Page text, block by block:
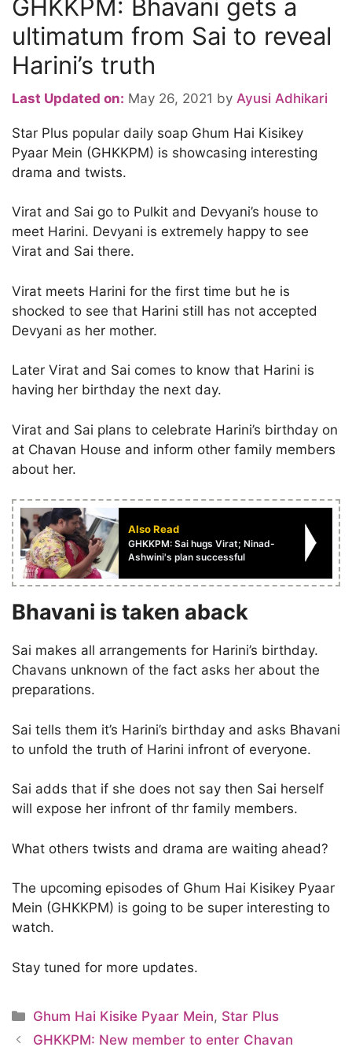
GHKKPM: Bhavani gets a
ultimatum from Sai to reveal
Harini’s truth
Last Updated on: May 26, 2021 by Ayusi Adhikari
Star Plus popular daily soap Ghum Hai Kisikey
Pyaar Mein (GHKKPM) is showcasing interesting
drama and twists.
Virat and Sai go to Pulkit and Devyani’s house to
meet Harini. Devyani is extremely happy to see
Virat and Sai there.
Virat meets Harini for the first time but he is
shocked to see that Harini still has not accepted
Devyani as her mother.
Later Virat and Sai comes to know that Harini is
having her birthday the next day.
Virat and Sai plans to celebrate Harini’s birthday on
at Chavan House and inform other family members
about her.
Also Read
GHKKPM: Sai hugs Virat; Ninad-
Ashwini's plan successful
Bhavani is taken aback
Sai makes all arrangements for Harini’s birthday.
Chavans unknown of the fact asks her about the
preparations.
Sai tells them it’s Harini’s birthday and asks Bhavani
to unfold the truth of Harini infront of everyone.
Sai adds that if she does not say then Sai herself
will expose her infront of thr family members.
What others twists and drama are waiting ahead?
The upcoming episodes of Ghum Hai Kisikey Pyaar
Mein (GHKKPM) is going to be super interesting to
watch.
Stay tuned for more updates.
Categories
Ghum Hai Kisike Pyaar Mein, Star Plus
GHKKPM: New member to enter Chavan